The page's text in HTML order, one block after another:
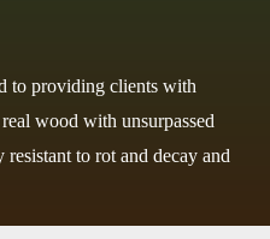
to providing clients with
wood with unsurpassed
to rot and decay and